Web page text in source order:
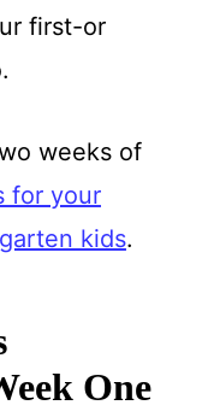
first-or
weeks of
for your
kids.
One